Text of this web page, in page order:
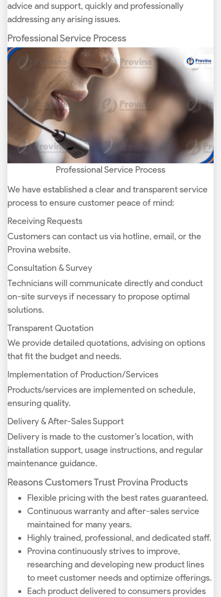
advice and support, quickly and professionally
addressing any arising issues.
Professional Service Process
Professional Service Process
We have established a clear and transparent service
process to ensure customer peace of mind:
Receiving Requests
Customers can contact us via hotline, email, or the
Provina website.
Consultation & Survey
Technicians will communicate directly and conduct
on-site surveys if necessary to propose optimal
solutions.
Transparent Quotation
We provide detailed quotations, advising on options
that fit the budget and needs.
Implementation of Production/Services
Products/services are implemented on schedule,
ensuring quality.
Delivery & After-Sales Support
Delivery is made to the customer’s location, with
installation support, usage instructions, and regular
maintenance guidance.
Reasons Customers Trust Provina Products
Flexible pricing with the best rates guaranteed.
Continuous warranty and after-sales service
maintained for many years.
Highly trained, professional, and dedicated staff.
Provina continuously strives to improve,
researching and developing new product lines
to meet customer needs and optimize offerings.
Each product delivered to consumers provides